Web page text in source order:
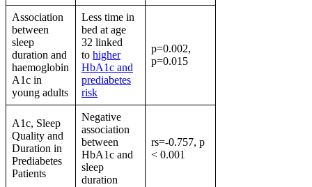
Association
between
sleep
duration and
haemoglobin
A1c in
young adults
Less time in
bed at age
32 linked
to higher
HbA1c and
prediabetes
risk
p=0.002,
p=0.015
A1c, Sleep
Quality and
Duration in
Prediabetes
Patients
Negative
association
between
HbA1c and
sleep
duration
rs=-0.757, p
< 0.001